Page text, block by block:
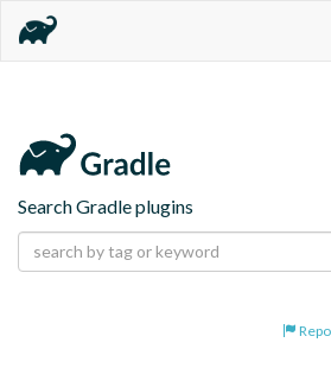
Search Gradle plugins